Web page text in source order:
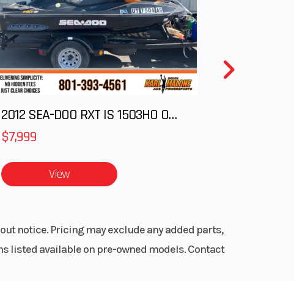
cooled
True
with
Mode
mm
Power
2012 SEA-DOO RXT IS 1503HO OC 12
$7,999
View
notice. Pricing may exclude any added parts,
listed available on pre-owned models. Contact